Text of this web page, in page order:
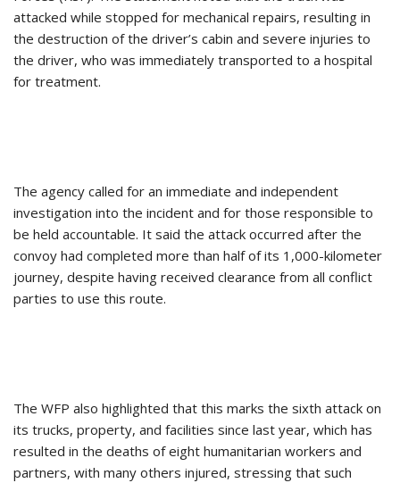
attacked while stopped for mechanical repairs, resulting in
the destruction of the driver’s cabin and severe injuries to
the driver, who was immediately transported to a hospital
for treatment.
The agency called for an immediate and independent
investigation into the incident and for those responsible to
be held accountable. It said the attack occurred after the
convoy had completed more than half of its 1,000-kilometer
journey, despite having received clearance from all conflict
parties to use this route.
The WFP also highlighted that this marks the sixth attack on
its trucks, property, and facilities since last year, which has
resulted in the deaths of eight humanitarian workers and
partners, with many others injured, stressing that such